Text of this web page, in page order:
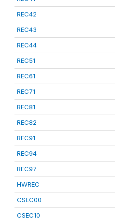
REC42
REC43
REC44
REC51
REC61
REC71
REC81
REC82
REC91
REC94
REC97
HWREC
CSEC00
CSEC10